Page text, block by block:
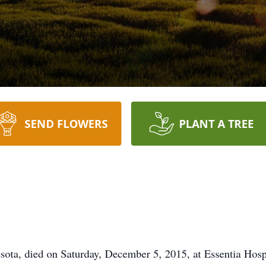
SEND FLOWERS PLANT A TREE
died on Saturday, December 5, 2015, at Essentia